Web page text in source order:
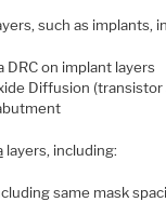
such as implants,
DRC on implant layers
Diffusion
layers, including:
same mask